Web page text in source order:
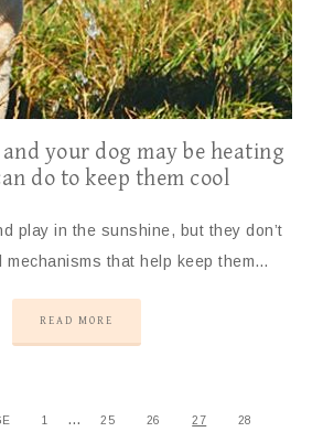
and your dog may be heating
do to keep them cool
play in the sunshine, but they don’t
mechanisms that help keep them…
READ MORE
1 … 25 26 27 28